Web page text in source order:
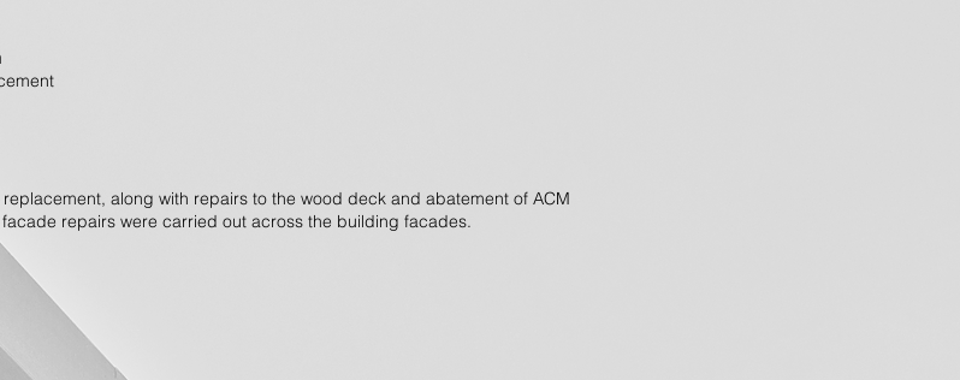
along with repairs to the wood deck and abatement of ACM
repairs were carried out across the building facades.